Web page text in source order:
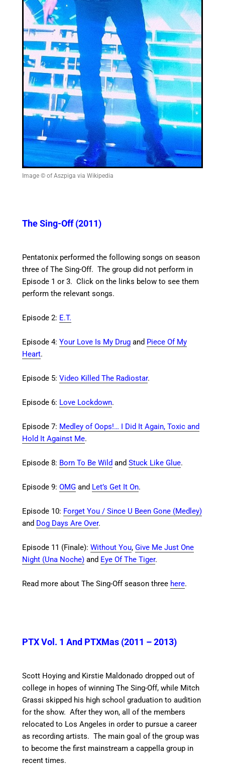
Image © of Aszpiga via Wikipedia
The Sing-Off (2011)
Pentatonix performed the following songs on season
three of The Sing-Off. The group did not perform in
Episode 1 or 3. Click on the links below to see them
perform the relevant songs.
Episode 2: E.T.
Episode 4:Your Love Is My Drug and Piece Of My
Heart.
Episode 5:Video Killed The Radiostar.
Episode 6: Love Lockdown.
Episode 7: Medley of Oops!… I Did It Again, Toxic and
Hold It Against Me.
Episode 8: Born To Be Wild andStuck Like Glue.
Episode 9:OMG and Let’s Get It On.
Episode 10: Forget You / Since U Been Gone (Medley)
and Dog Days Are Over.
Episode 11 (Finale):Without You,Give Me Just One
Night (Una Noche) and Eye Of The Tiger.
Read more about The Sing-Off season three here.
PTX Vol. 1 And PTXMas (2011 – 2013)
Scott Hoying and Kirstie Maldonado dropped out of
college in hopes of winning The Sing-Off, while Mitch
Grassi skipped his high school graduation to audition
for the show.After they won, all of the members
relocated to Los Angeles in order to pursue a career
as recording artists. The main goal of the group was
to become the first mainstream a cappella group in
recent times.